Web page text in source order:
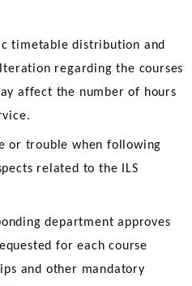
timetable distribution and
regarding the courses
affect the number of hours
or trouble when following
related to the ILS
department approves
for each course
and other mandatory